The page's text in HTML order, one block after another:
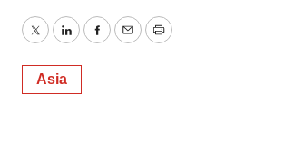
TwitterLinkedInFacebook
EmailPrint
Asia